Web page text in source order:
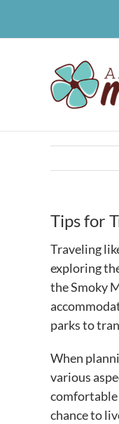
Tips for
Traveling
exploring
the Smoky
parks to
When
various
comfortable
chance to